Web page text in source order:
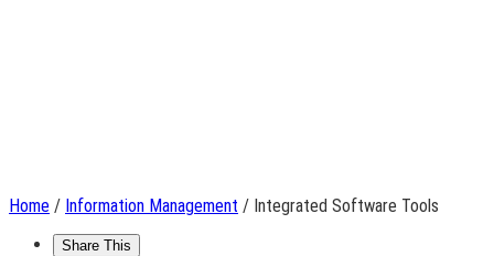
Home / Information Management / Integrated Software Tools
Share This